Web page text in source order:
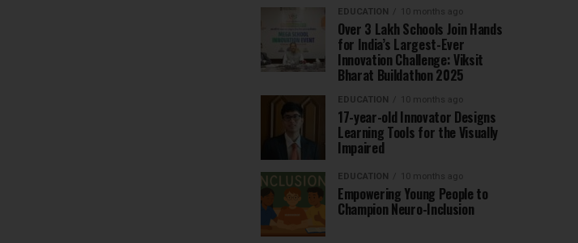
EDUCATION 10 months ago
Over 3 Lakh Schools Join Hands
for India’s Largest-Ever
Innovation Challenge: Viksit
Bharat Buildathon 2025
EDUCATION 10 months ago
17-year-old Innovator Designs
Learning Tools for the Visually
Impaired
EDUCATION 10 months ago
Empowering Young People to
Champion Neuro-Inclusion